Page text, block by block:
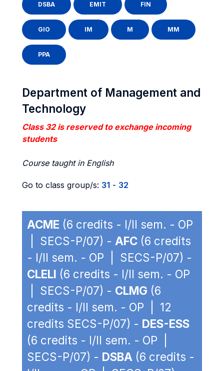
DSBA EMIT FIN
GIO IM M MM
PPA
Department of Management and
Technology
Class 32 is reserved to exchange incoming
students
Course taught in English
Go to class group/s: 31 - 32
ACME (6 credits - I/II sem. - OP
| SECS-P/07) - AFC (6 credits
- I/II sem. - OP | SECS-P/07) -
CLELI (6 credits - I/II sem. - OP
| SECS-P/07) - CLMG (6
credits - I/II sem. - OP | 12
credits SECS-P/07) - DES-ESS
(6 credits - I/II sem. - OP |
SECS-P/07) - DSBA (6 credits -